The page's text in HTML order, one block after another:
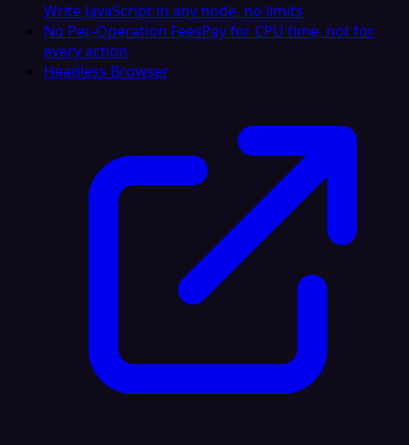
Write JavaScript in any node, no limits
No Per-Operation FeesPay for CPU time, not for
every action
Headless Browser